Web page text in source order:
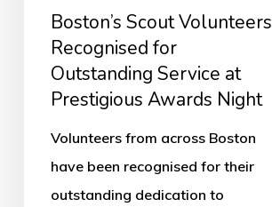
Awards
Night
Boston’s Scout Volunteers
Recognised for
Outstanding Service at
Prestigious Awards Night
Volunteers from across Boston
have been recognised for their
outstanding dedication to